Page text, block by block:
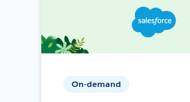
On-demand